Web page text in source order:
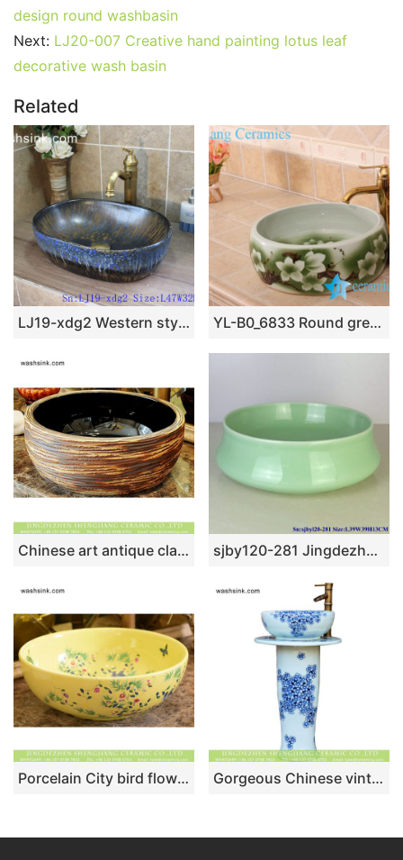
design round washbasin
Next: LJ20-007 Creative hand painting lotus leaf
decorative wash basin
Related
LJ19-xdg2 Western style retro abstract pattern ceramic art basin YL-B0_6833 Round green hotel bathroom cabinet mount sink bowl
Chinese art antique classical style thick edge domestic bathroom porcelain countertop lavabo with black variable glazed wall and manual sculptured surface XHTC-X-2079-1 sjby120-281 Jingdezhen Hand painted Jade green basin round ceramic washbasin
Porcelain City bird flower series Chinese retro style round art basin sink maize-white famille rose with little bird and floral graphic XHTC-X-1064-1 Gorgeous Chinese vintage fresh style home decoration art ceramic column basin bowl set with blue-and-white floral printing on white glaze XHTC-L-3007